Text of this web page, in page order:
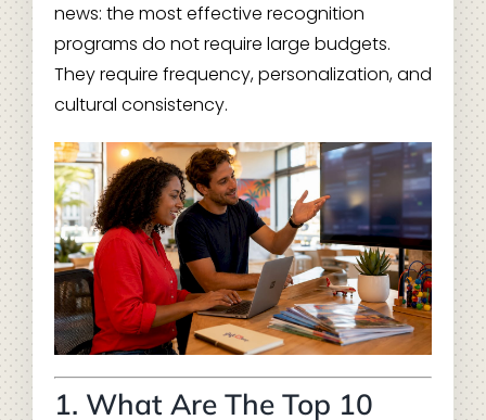
news: the most effective recognition
programs do not require large budgets.
They require frequency, personalization, and
cultural consistency.
1. What Are The Top 10